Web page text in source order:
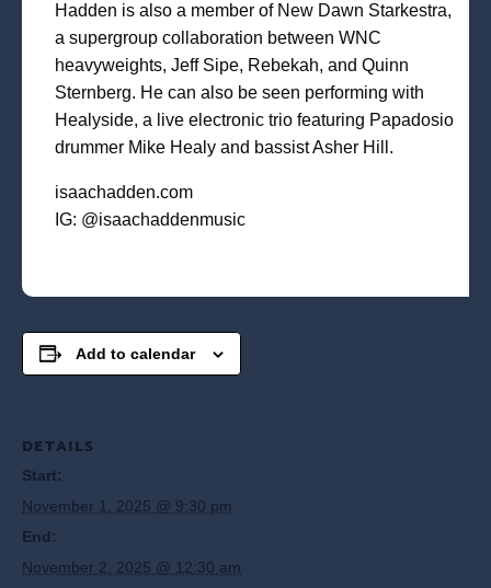
Hadden is also a member of New Dawn Starkestra,
a supergroup collaboration between WNC
heavyweights, Jeff Sipe, Rebekah, and Quinn
Sternberg. He can also be seen performing with
Healyside, a live electronic trio featuring Papadosio
drummer Mike Healy and bassist Asher Hill.
isaachadden.com
IG: @isaachaddenmusic
Add to calendar
DETAILS
Start:
November 1, 2025 @ 9:30 pm
End:
November 2, 2025 @ 12:30 am